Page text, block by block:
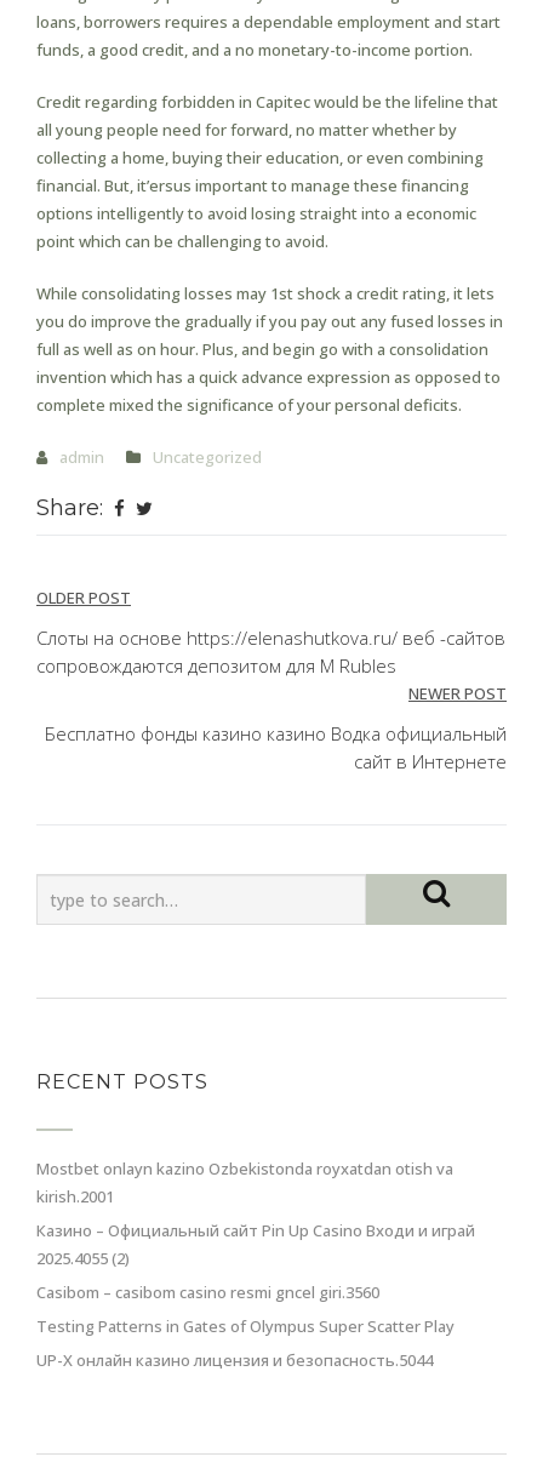
loans, borrowers requires a dependable employment and start
funds, a good credit, and a no monetary-to-income portion.
Credit regarding forbidden in Capitec would be the lifeline that
all young people need for forward, no matter whether by
collecting a home, buying their education, or even combining
financial. But, it’ersus important to manage these financing
options intelligently to avoid losing straight into a economic
point which can be challenging to avoid.
While consolidating losses may 1st shock a credit rating, it lets
you do improve the gradually if you pay out any fused losses in
full as well as on hour. Plus, and begin go with a consolidation
invention which has a quick advance expression as opposed to
complete mixed the significance of your personal deficits.
admin Uncategorized
Share:
Post
navigation
OLDER POST
Слоты на основе https://elenashutkova.ru/ веб -сайтов
сопровождаются депозитом для M Rubles
NEWER POST
Бесплатно фонды казино казино Водка официальный
сайт в Интернете
RECENT POSTS
Mostbet onlayn kazino Ozbekistonda royxatdan otish va
kirish.2001
Казино – Официальный сайт Pin Up Casino Входи и играй
2025.4055 (2)
Casibom – casibom casino resmi gncel giri.3560
Testing Patterns in Gates of Olympus Super Scatter Play
UP-X онлайн казино лицензия и безопасность.5044